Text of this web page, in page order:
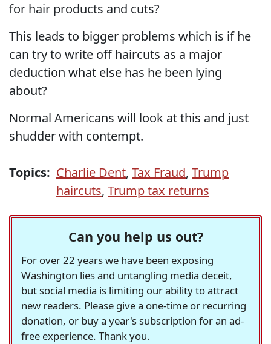
for hair products and cuts?
This leads to bigger problems which is if he
can try to write off haircuts as a major
deduction what else has he been lying
about?
Normal Americans will look at this and just
shudder with contempt.
Topics: Charlie Dent, Tax Fraud, Trump
haircuts, Trump tax returns
Can you help us out?
For over 22 years we have been exposing
Washington lies and untangling media deceit,
but social media is limiting our ability to attract
new readers. Please give a one-time or recurring
donation, or buy a year's subscription for an ad-
free experience. Thank you.